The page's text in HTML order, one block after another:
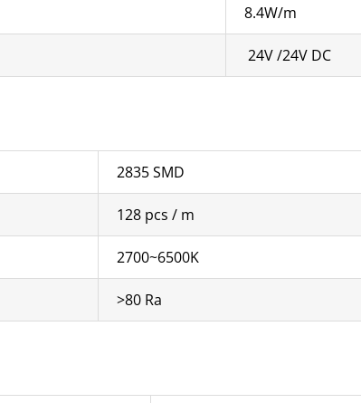
8.4W/m
24V /24V DC
2835 SMD
128 pcs / m
2700~6500K
>80 Ra